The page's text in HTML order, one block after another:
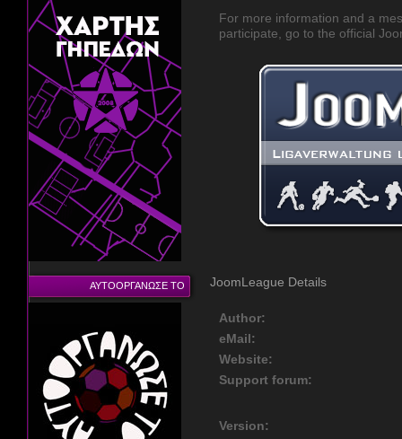
ΑΥΤΟΟΡΓΑΝΩΣΕ ΤΟ
For more information and a
participate, go to the official
JoomLeague Details
Author:
eMail:
Website:
Support forum:
Version: